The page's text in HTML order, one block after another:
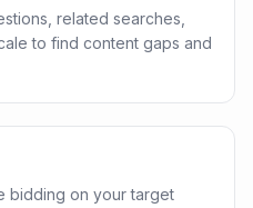
related searches,
to find content gaps and
bidding on your target